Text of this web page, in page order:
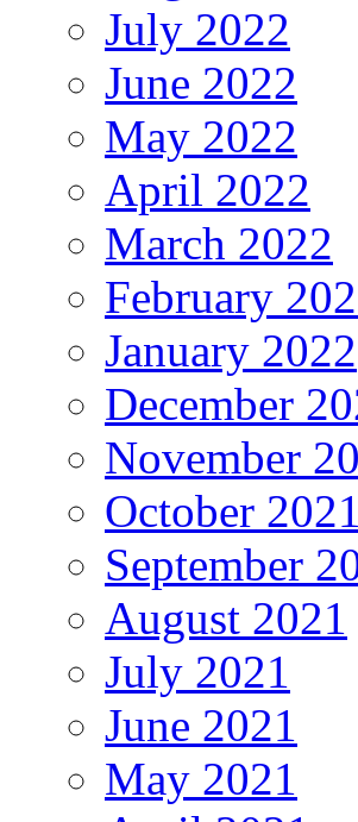
July 2022
June 2022
May 2022
April 2022
March 2022
February
January 2022
December
November
October 2021
September
August 2021
July 2021
June 2021
May 2021